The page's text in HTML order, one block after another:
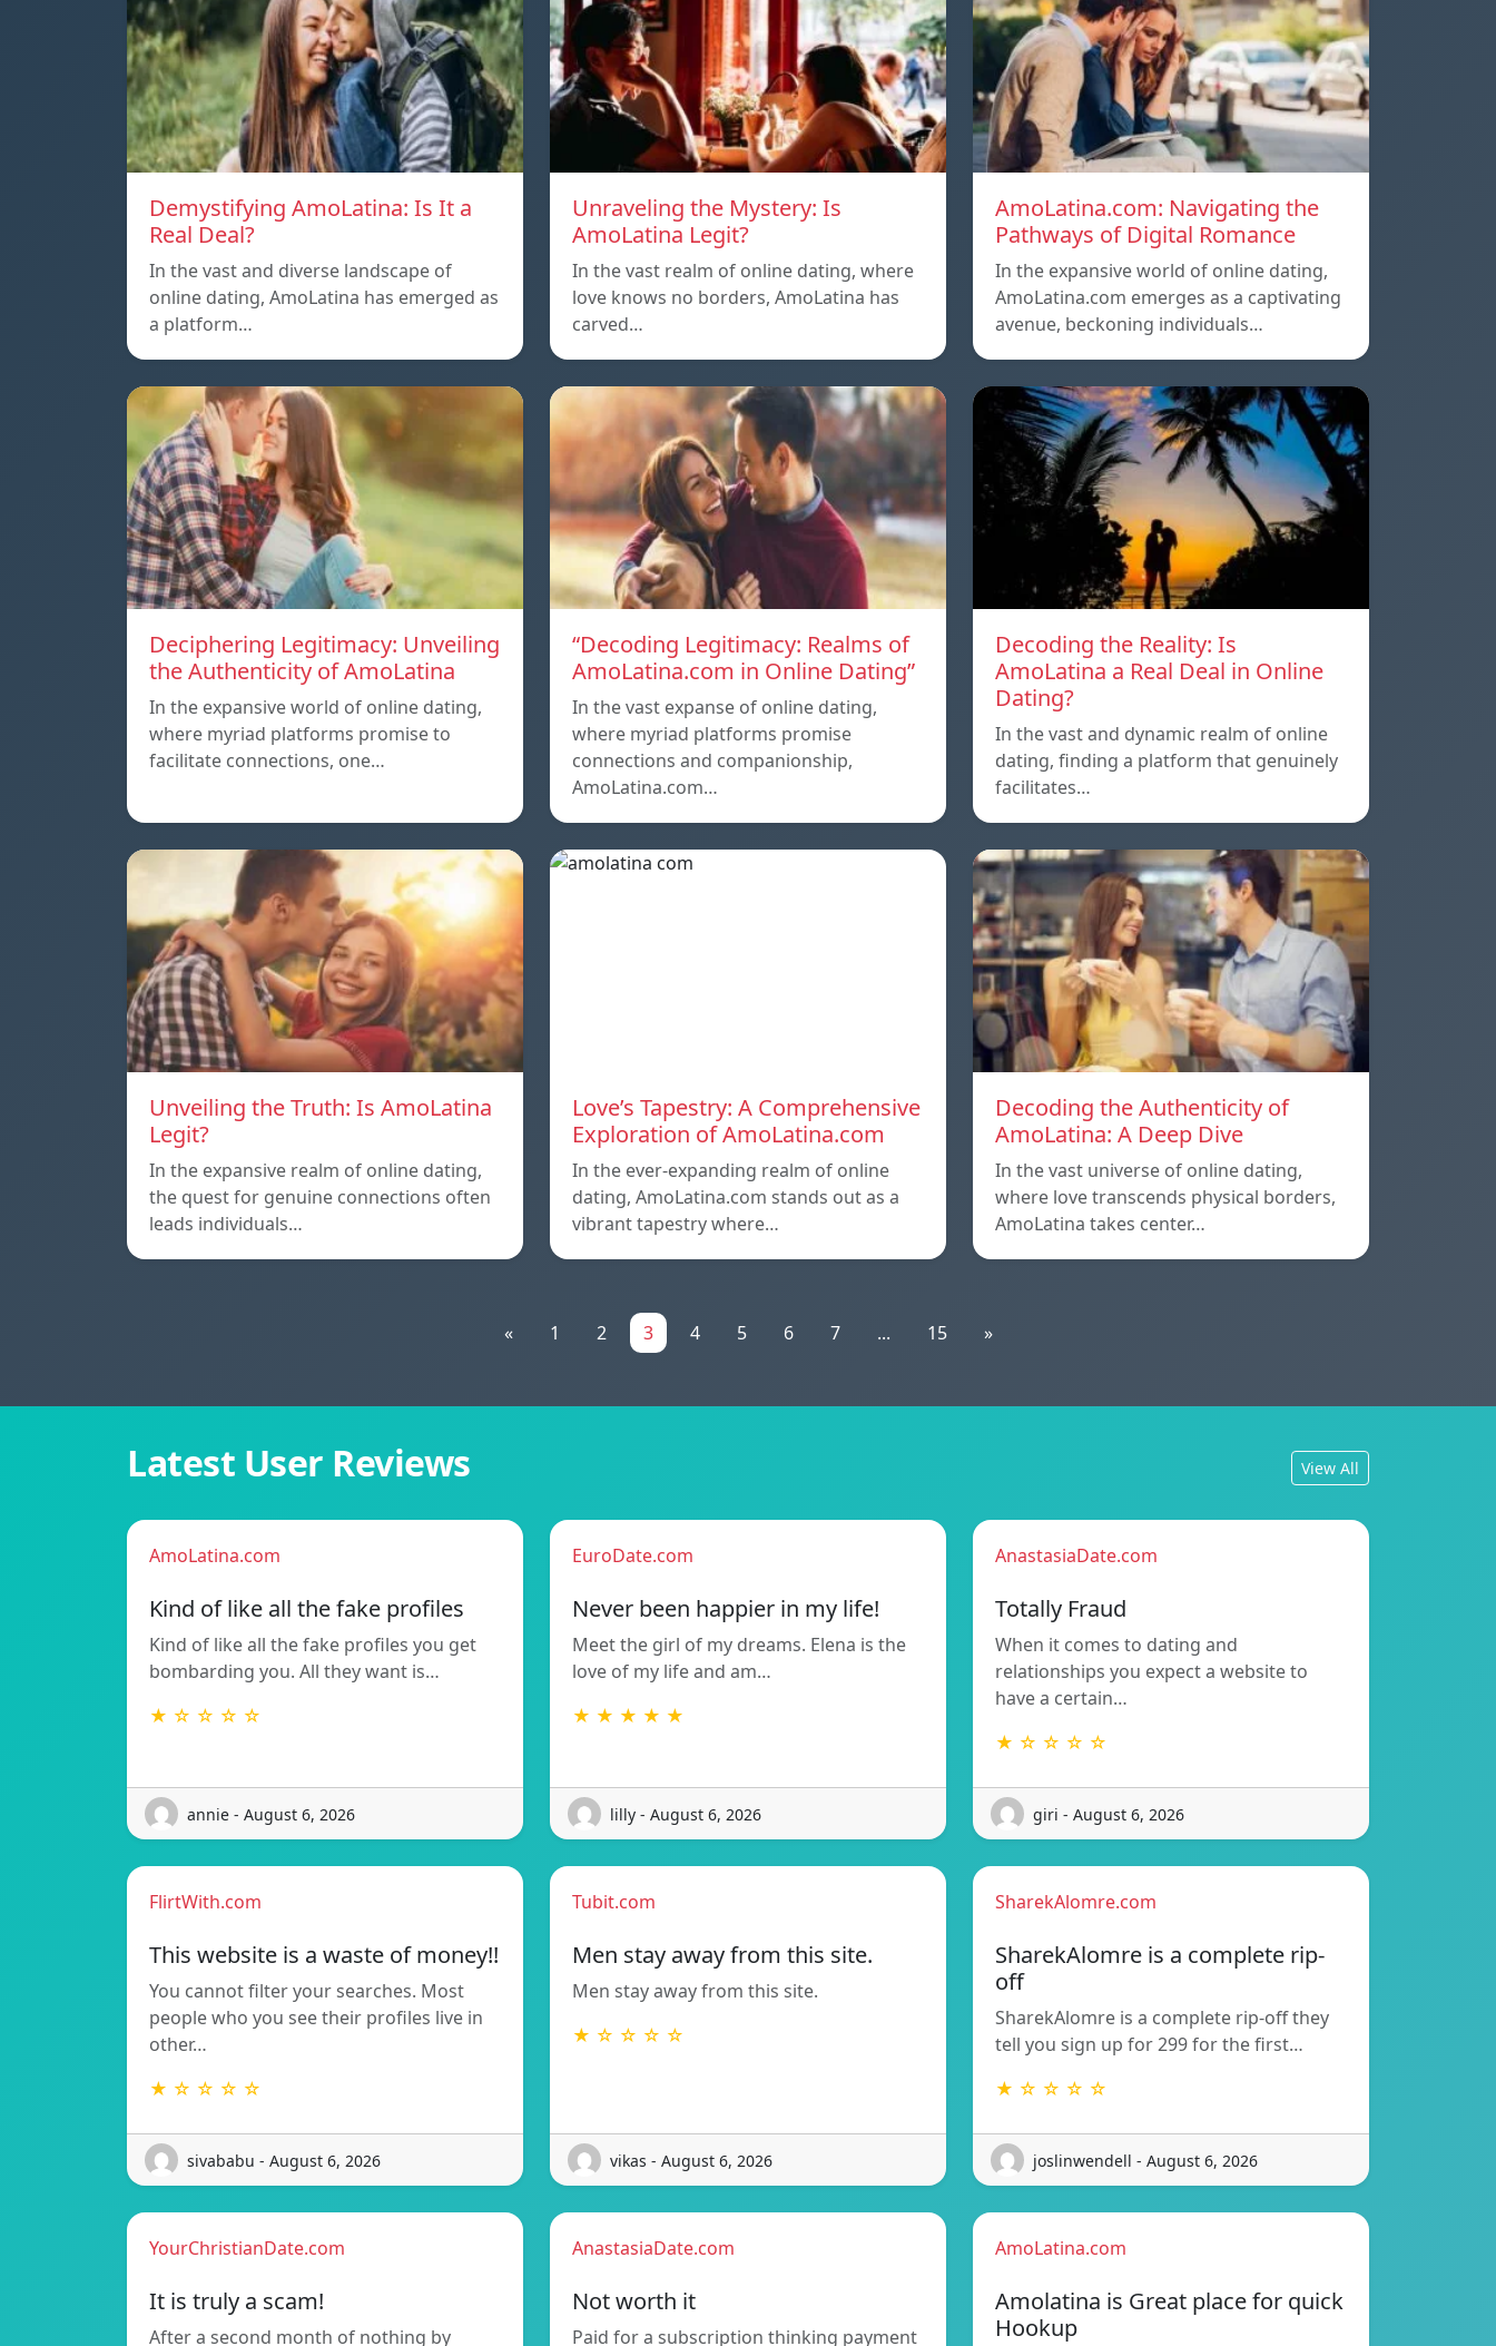
Demystifying AmoLatina: Is It a
Real Deal?
In the vast and diverse landscape of
online dating, AmoLatina has emerged as
a platform…
Unraveling the Mystery: Is
AmoLatina Legit?
In the vast realm of online dating, where
love knows no borders, AmoLatina has
carved…
AmoLatina.com: Navigating the
Pathways of Digital Romance
In the expansive world of online dating,
AmoLatina.com emerges as a captivating
avenue, beckoning individuals…
Deciphering Legitimacy: Unveiling
the Authenticity of AmoLatina
In the expansive world of online dating,
where myriad platforms promise to
facilitate connections, one…
“Decoding Legitimacy: Realms of
AmoLatina.com in Online Dating”
In the vast expanse of online dating,
where myriad platforms promise
connections and companionship,
AmoLatina.com…
Decoding the Reality: Is
AmoLatina a Real Deal in Online
Dating?
In the vast and dynamic realm of online
dating, finding a platform that genuinely
facilitates…
Unveiling the Truth: Is AmoLatina
Legit?
In the expansive realm of online dating,
the quest for genuine connections often
leads individuals…
Love’s Tapestry: A Comprehensive
Exploration of AmoLatina.com
In the ever-expanding realm of online
dating, AmoLatina.com stands out as a
vibrant tapestry where…
Decoding the Authenticity of
AmoLatina: A Deep Dive
In the vast universe of online dating,
where love transcends physical borders,
AmoLatina takes center…
« 1 2 3 4 5 6 7 ... 15 »
Latest User Reviews View All
AmoLatina.com
Kind of like all the fake profiles
Kind of like all the fake profiles you get
bombarding you. All they want is…
★ ☆ ☆ ☆ ☆
annie - August 6, 2026
EuroDate.com
Never been happier in my life!
Meet the girl of my dreams. Elena is the
love of my life and am…
★ ★ ★ ★ ★
lilly - August 6, 2026
AnastasiaDate.com
Totally Fraud
When it comes to dating and
relationships you expect a website to
have a certain…
★ ☆ ☆ ☆ ☆
giri - August 6, 2026
FlirtWith.com
This website is a waste of money!!
You cannot filter your searches. Most
people who you see their profiles live in
other…
★ ☆ ☆ ☆ ☆
sivababu - August 6, 2026
Tubit.com
Men stay away from this site.
Men stay away from this site.
★ ☆ ☆ ☆ ☆
vikas - August 6, 2026
SharekAlomre.com
SharekAlomre is a complete rip-
off
SharekAlomre is a complete rip-off they
tell you sign up for 299 for the first…
★ ☆ ☆ ☆ ☆
joslinwendell - August 6, 2026
YourChristianDate.com
It is truly a scam!
After a second month of nothing by
AnastasiaDate.com
Not worth it
Paid for a subscription thinking payment
AmoLatina.com
Amolatina is Great place for quick
Hookup